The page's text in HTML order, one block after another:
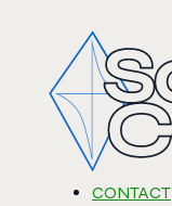
CONTACT